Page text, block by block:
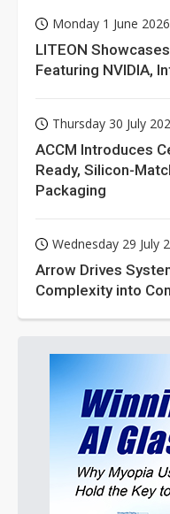
Monday 1 June 2026
LITEON
Featuring NVIDIA,
Thursday 30 July
ACCM Introduces
Ready, Silicon-
Packaging
Wednesday 29 July
Arrow Drives
Complexity into